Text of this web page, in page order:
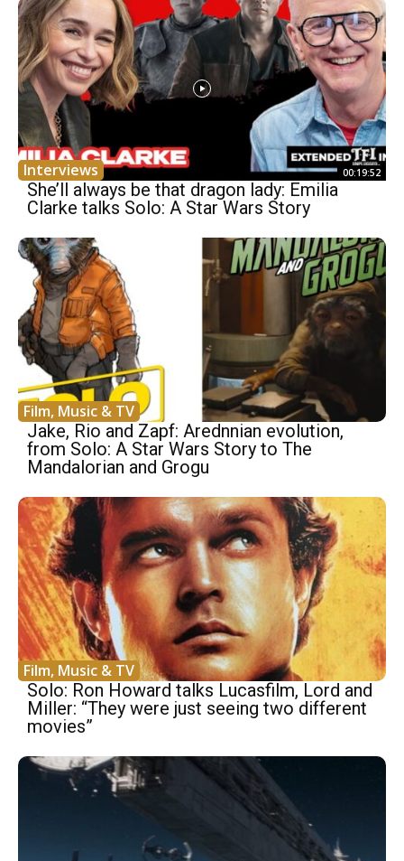
Interviews 00:19:52
She’ll always be that dragon lady: Emilia
Clarke talks Solo: A Star Wars Story
Film, Music & TV
Jake, Rio and Zapf: Arednnian evolution,
from Solo: A Star Wars Story to The
Mandalorian and Grogu
Film, Music & TV
Solo: Ron Howard talks Lucasfilm, Lord and
Miller: “They were just seeing two different
movies”